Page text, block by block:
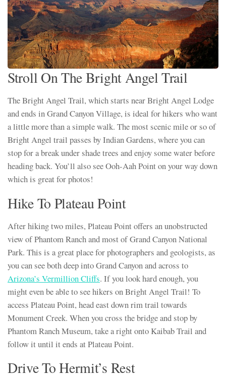
Stroll On The Bright Angel Trail
The Bright Angel Trail, which starts near Bright Angel Lodge
and ends in Grand Canyon Village, is ideal for hikers who want
a little more than a simple walk. The most scenic mile or so of
Bright Angel trail passes by Indian Gardens, where you can
stop for a break under shade trees and enjoy some water before
heading back. You’ll also see Ooh-Aah Point on your way down
which is great for photos!
Hike To Plateau Point
After hiking two miles, Plateau Point offers an unobstructed
view of Phantom Ranch and most of Grand Canyon National
Park. This is a great place for photographers and geologists, as
you can see both deep into Grand Canyon and across to
Arizona’s Vermillion Cliffs. If you look hard enough, you
might even be able to see hikers on Bright Angel Trail! To
access Plateau Point, head east down rim trail towards
Monument Creek. When you cross the bridge and stop by
Phantom Ranch Museum, take a right onto Kaibab Trail and
follow it until it ends at Plateau Point.
Drive To Hermit’s Rest